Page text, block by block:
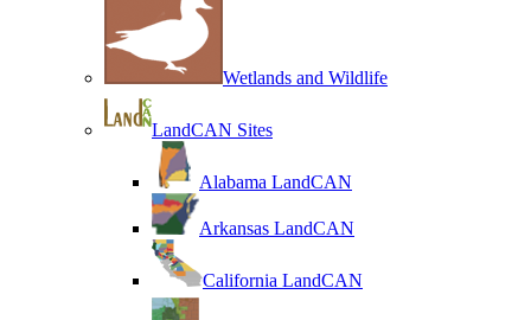
Wetlands and Wildlife
LandCAN Sites
Alabama LandCAN
Arkansas LandCAN
California LandCAN